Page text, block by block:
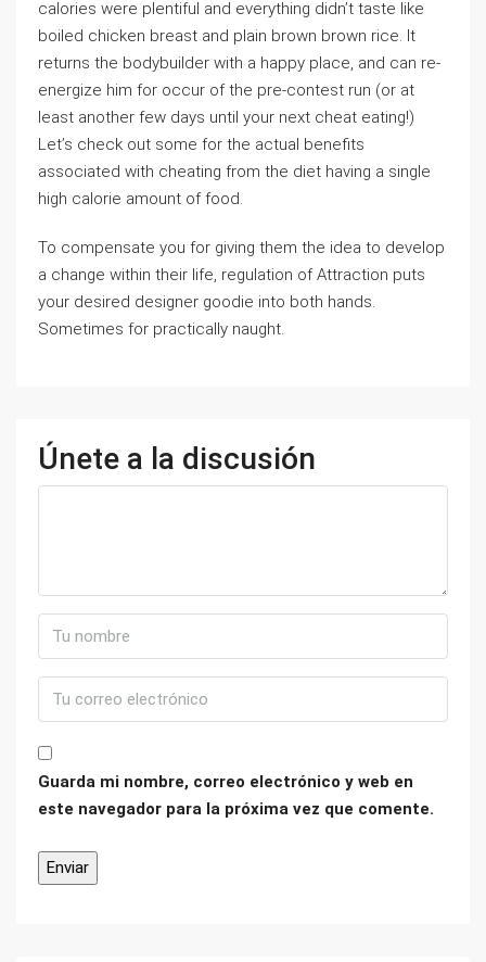
calories were plentiful and everything didn’t taste like
boiled chicken breast and plain brown brown rice. It
returns the bodybuilder with a happy place, and can re-
energize him for occur of the pre-contest run (or at
least another few days until your next cheat eating!)
Let’s check out some for the actual benefits
associated with cheating from the diet having a single
high calorie amount of food.
To compensate you for giving them the idea to develop
a change within their life, regulation of Attraction puts
your desired designer goodie into both hands.
Sometimes for practically naught.
Únete a la discusión
Guarda mi nombre, correo electrónico y web en
este navegador para la próxima vez que comente.